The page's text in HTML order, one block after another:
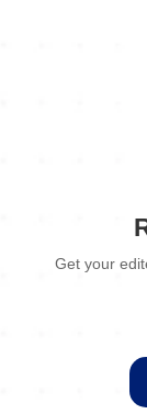
Get your